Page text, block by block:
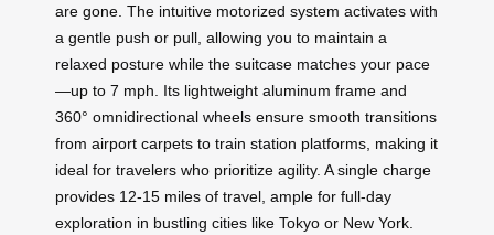
are gone. The intuitive motorized system activates with
a gentle push or pull, allowing you to maintain a
relaxed posture while the suitcase matches your pace
—up to 7 mph. Its lightweight aluminum frame and
360° omnidirectional wheels ensure smooth transitions
from airport carpets to train station platforms, making it
ideal for travelers who prioritize agility. A single charge
provides 12-15 miles of travel, ample for full-day
exploration in bustling cities like Tokyo or New York.